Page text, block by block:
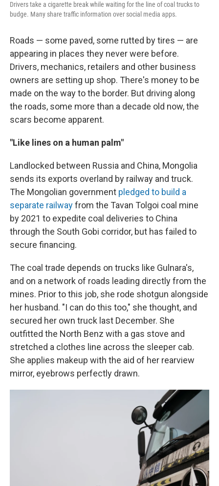
Drivers take a cigarette break while waiting for the line of coal trucks to
budge. Many share traffic information over social media apps.
Roads — some paved, some rutted by tires — are
appearing in places they never were before.
Drivers, mechanics, retailers and other business
owners are setting up shop. There's money to be
made on the way to the border. But driving along
the roads, some more than a decade old now, the
scars become apparent.
"Like lines on a human palm"
Landlocked between Russia and China, Mongolia
sends its exports overland by railway and truck.
The Mongolian government pledged to build a
separate railwayfrom the Tavan Tolgoi coal mine
by 2021 to expedite coal deliveries to China
through the South Gobi corridor, but has failed to
secure financing.
The coal trade depends on trucks like Gulnara's,
and on a network of roads leading directly from the
mines. Prior to this job, she rode shotgun alongside
her husband. "I can do this too," she thought, and
secured her own truck last December. She
outfitted the North Benz with a gas stove and
stretched a clothes line across the sleeper cab.
She applies makeup with the aid of her rearview
mirror, eyebrows perfectly drawn.